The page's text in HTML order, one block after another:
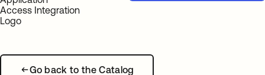
Go back to the Catalog